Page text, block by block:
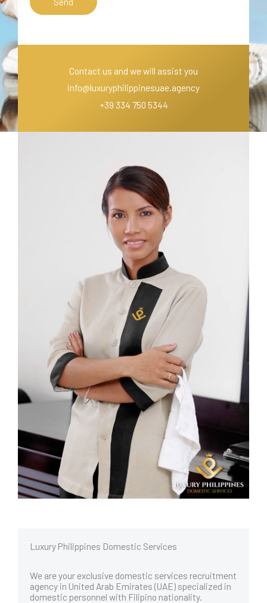
Contact us and we will assist you
info@luxuryphilippinesuae.agency
+39 334 750 5344
Luxury Philippines Domestic Services
We are your exclusive domestic services recruitment
agency in United Arab Emirates (UAE) specialized in
domestic personnel with Filipino nationality.